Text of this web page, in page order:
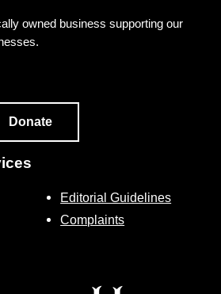
owned business supporting our
Donate
Editorial Guidelines
Complaints